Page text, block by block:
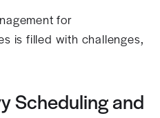
for
is filled with challenges,
Scheduling and